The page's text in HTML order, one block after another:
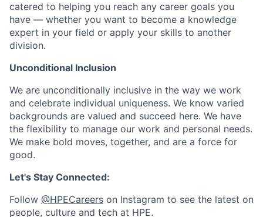
catered to helping you reach any career goals you
have — whether you want to become a knowledge
expert in your field or apply your skills to another
division.
Unconditional Inclusion
We are unconditionally inclusive in the way we work
and celebrate individual uniqueness. We know varied
backgrounds are valued and succeed here. We have
the flexibility to manage our work and personal needs.
We make bold moves, together, and are a force for
good.
Let's Stay Connected:
Follow @HPECareers on Instagram to see the latest on
people, culture and tech at HPE.